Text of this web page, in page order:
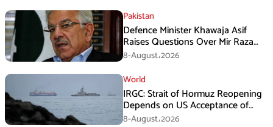
Pakistan
Defence Minister Khawaja Asif
Raises Questions Over Mir Raza
Death Investigation
8-August،2026
World
IRGC: Strait of Hormuz Reopening
Depends on US Acceptance of
Iran’s Conditions
8-August،2026